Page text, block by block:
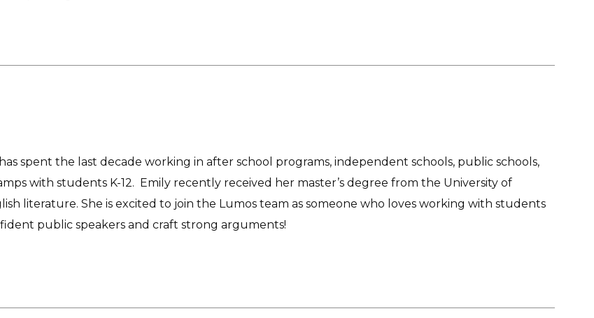
spent the last decade working in after school programs, independent schools, public schools,
with students K-12. Emily recently received her master’s degree from the University of
literature. She is excited to join the Lumos team as someone who loves working with students
public speakers and craft strong arguments!